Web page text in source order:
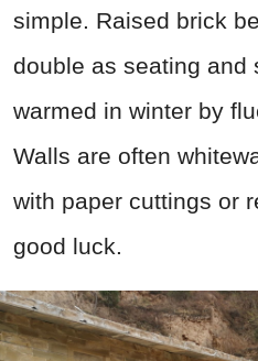
simple. Raised brick
double as seating and
warmed in winter by
Walls are often
with paper cuttings or
good luck.